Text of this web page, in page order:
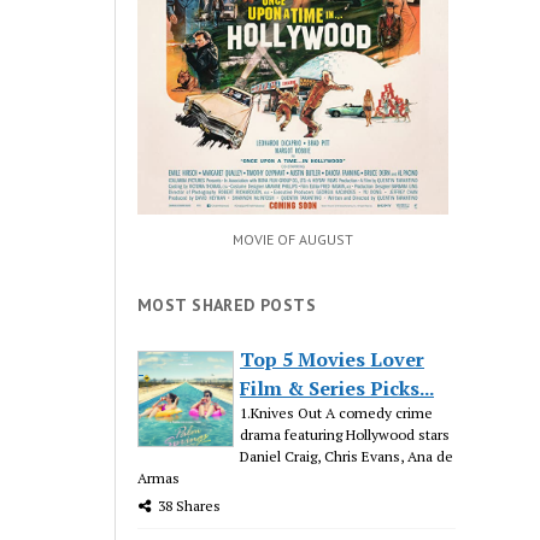
MOVIE OF AUGUST
MOST SHARED POSTS
Top 5 Movies Lover
Film & Series Picks...
1.Knives Out A comedy crime
drama featuring Hollywood stars
Daniel Craig, Chris Evans, Ana de
Armas
38 Shares